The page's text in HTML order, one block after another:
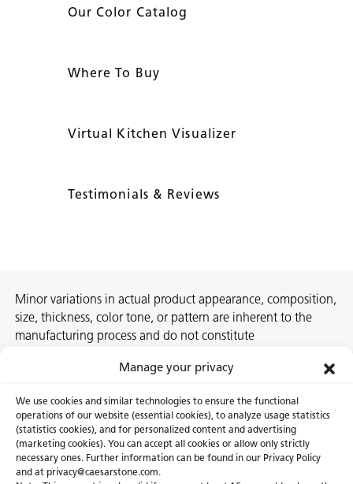
Manage your privacy
We use cookies and similar technologies to ensure the functional
operations of our website (essential cookies), to analyze usage statistics
(statistics cookies), and for personalized content and advertising
(marketing cookies). You can accept all cookies or allow only strictly
necessary ones. Further information can be found in our Privacy Policy
and at privacy@caesarstone.com.
Our Color Catalog
Where To Buy
Virtual Kitchen Visualizer
Testimonials & Reviews
Minor variations in actual product appearance, composition,
size, thickness, color tone, or pattern are inherent to the
manufacturing process and do not constitute
recommend selecting the actual slab at a local Caesarstone
About Us Certifications